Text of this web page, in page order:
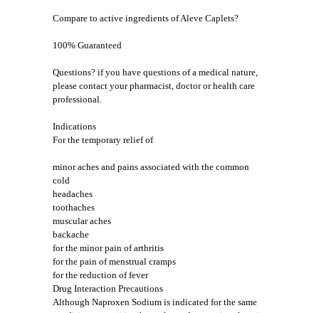
Compare to active ingredients of Aleve Caplets?
100% Guaranteed
Questions? if you have questions of a medical nature,
please contact your pharmacist, doctor or health care
professional.
Indications
For the temporary relief of
minor aches and pains associated with the common
cold
headaches
toothaches
muscular aches
backache
for the minor pain of arthritis
for the pain of menstrual cramps
for the reduction of fever
Drug Interaction Precautions
Although Naproxen Sodium is indicated for the same